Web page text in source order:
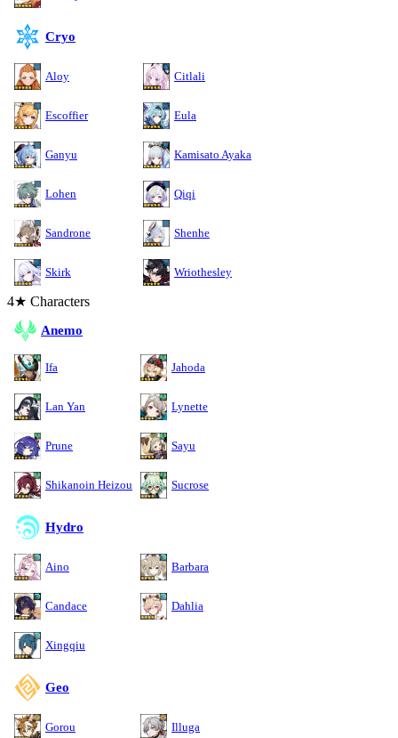
Cryo
Aloy Citlali
Escoffier Eula
Ganyu Kamisato Ayaka
Lohen Qiqi
Sandrone Shenhe
Skirk Wriothesley
4★ Characters
Anemo
Ifa Jahoda
Lan Yan Lynette
Prune Sayu
Shikanoin Heizou Sucrose
Hydro
Aino Barbara
Candace Dahlia
Xingqiu
Geo
Gorou Illuga